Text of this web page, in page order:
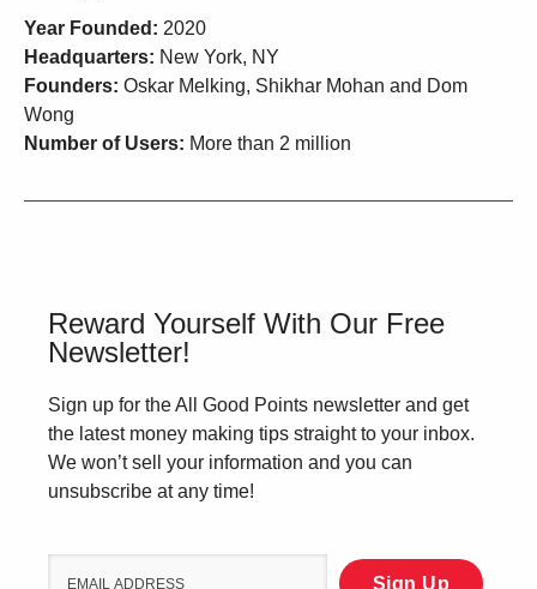
Year Founded: 2020
Headquarters: New York, NY
Founders: Oskar Melking, Shikhar Mohan and Dom
Wong
Number of Users: More than 2 million
Reward Yourself With Our Free
Newsletter!
Sign up for the All Good Points newsletter and get
the latest money making tips straight to your inbox.
We won’t sell your information and you can
unsubscribe at any time!